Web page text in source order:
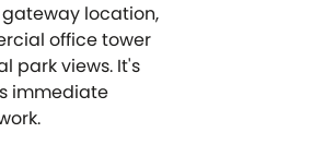
location,
office tower
park views. It's
immediate